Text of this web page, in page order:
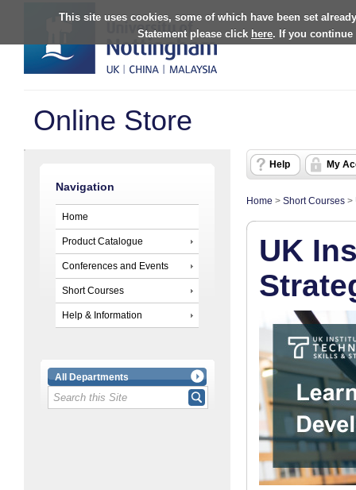
This site uses cookies, some of which have been set
Statement please click here. If you continue
Online Store
Navigation
Home
Product Catalogue
Conferences and Events
Short Courses
Help & Information
All Departments
Help My
Home > Short Courses >
UK